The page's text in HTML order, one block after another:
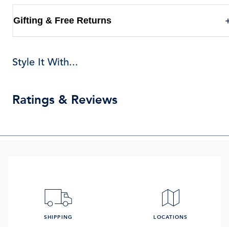
Gifting & Free Returns
Style It With...
Ratings & Reviews
SHIPPING LOCATIONS